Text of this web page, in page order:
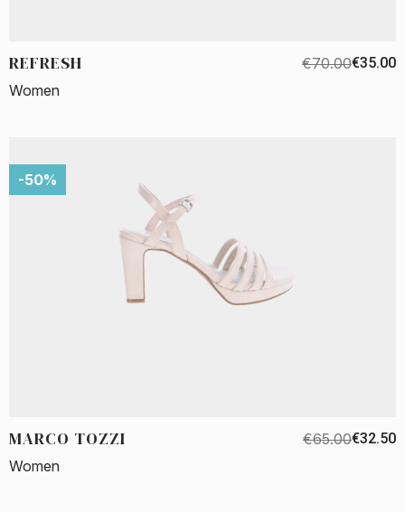
REFRESH €70.00€35.00
Women
-50%
MARCO TOZZI €65.00€32.50
Women